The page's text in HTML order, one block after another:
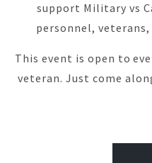
support Military vs
personnel,
This event is open to
veteran. Just come